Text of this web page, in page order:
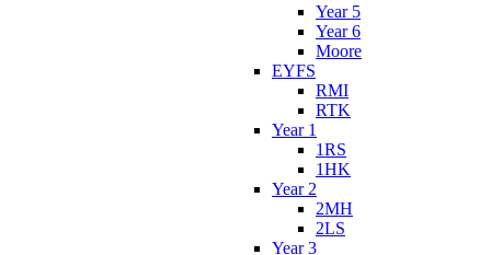
Year 5
Year 6
Moore
EYFS
RMI
RTK
Year 1
1RS
1HK
Year 2
2MH
2LS
Year 3